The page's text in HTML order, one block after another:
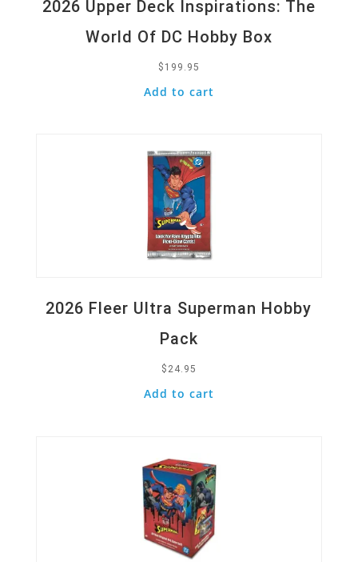
2026 Upper Deck Inspirations: The
World Of DC Hobby Box
$ 199.95
Add to cart
2026 Fleer Ultra Superman Hobby
Pack
$ 24.95
Add to cart